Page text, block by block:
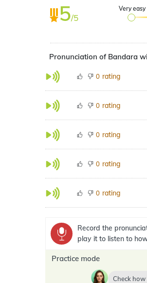
5/5
Very easy
Pronunciation of Bandara
0 rating
0 rating
0 rating
0 rating
0 rating
Record the
play it to listen to
Practice mode
Check